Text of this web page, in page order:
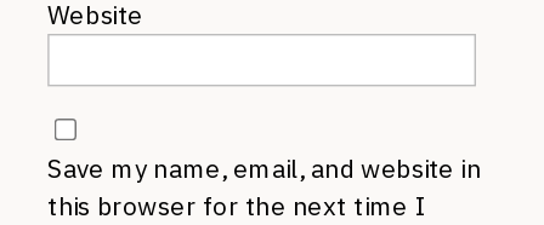
Website
Save my name, email, and website in
this browser for the next time I